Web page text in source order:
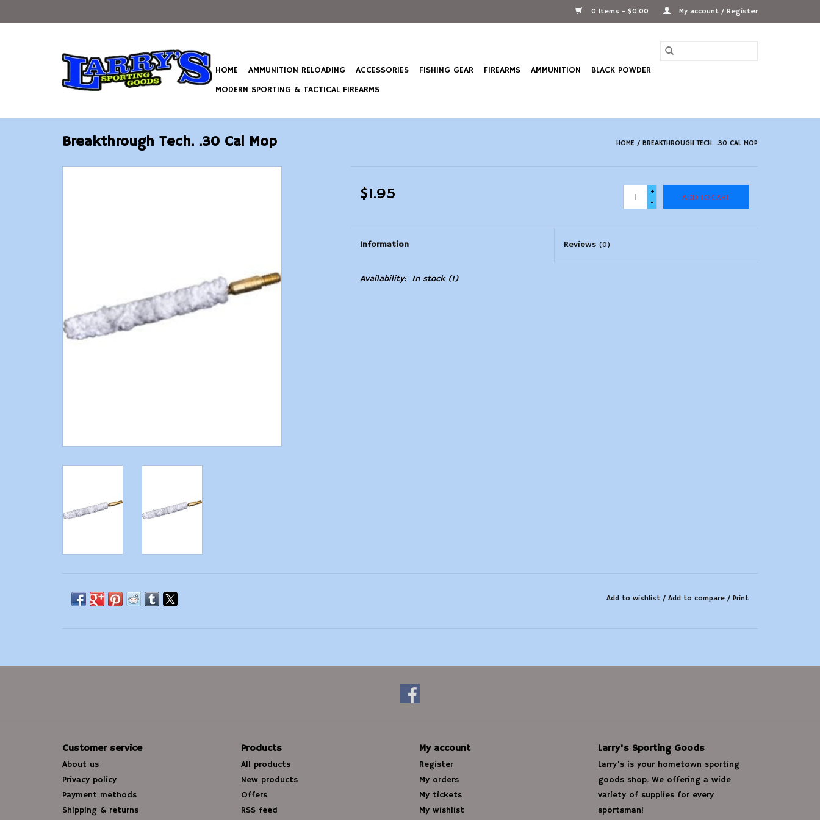
0 Items - $0.00 My account / Register
HOME AMMUNITION RELOADING ACCESSORIES FISHING GEAR FIREARMS AMMUNITION
BLACK POWDER
MODERN SPORTING & TACTICAL FIREARMS
Breakthrough Tech. .30 Cal Mop HOME / BREAKTHROUGH TECH. .30 CAL MOP
$1.95
+
-
ADD TO CART
Information Reviews(0)
Availability: In stock(1)
Add to wishlist / Add to compare / Print
Customer service
About us
Privacy policy
Payment methods
Shipping & returns
Products
All products
New products
Offers
RSS feed
My account
Register
My orders
My tickets
My wishlist
Larry's Sporting Goods
Larry's is your hometown sporting
goods shop. We offering a wide
variety of supplies for every
sportsman!